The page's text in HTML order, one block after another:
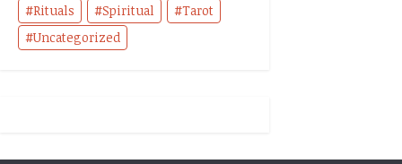
Rituals Spiritual
Tarot
Uncategorized